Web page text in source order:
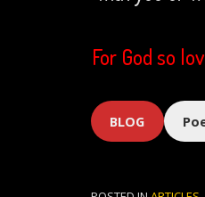
For God so
BLOG